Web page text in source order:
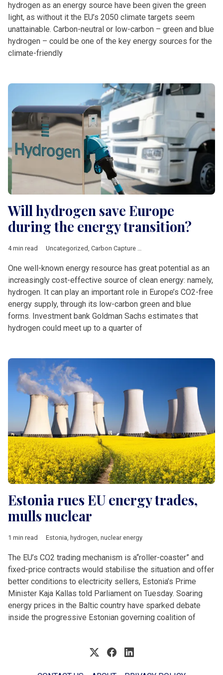
hydrogen as an energy source have been given the green
light, as without it the EU’s 2050 climate targets seem
unattainable. Carbon-neutral or low-carbon – green and blue
hydrogen – could be one of the key energy sources for the
climate-friendly
Will hydrogen save Europe
during the energy transition?
4 min read Uncategorized Carbon Capture Utilisation Storage
One well-known energy resource has great potential as an
increasingly cost-effective source of clean energy: namely,
hydrogen. It can play an important role in Europe’s CO2-free
energy supply, through its low-carbon green and blue
forms. Investment bank Goldman Sachs estimates that
hydrogen could meet up to a quarter of
Estonia rues EU energy trades,
mulls nuclear
1 min read Estonia hydrogen nuclear energy
The EU’s CO2 trading mechanism is a“roller-coaster” and
fixed-price contracts would stabilise the situation and offer
better conditions to electricity sellers, Estonia’s Prime
Minister Kaja Kallas told Parliament on Tuesday. Soaring
energy prices in the Baltic country have sparked debate
inside the progressive Estonian governing coalition of